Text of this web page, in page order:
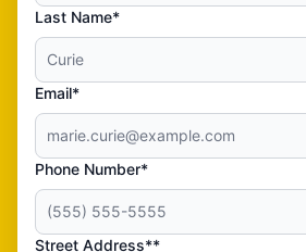
Last Name*
Email*
Phone Number*
Street Address**